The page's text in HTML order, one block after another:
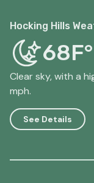
Hocking Hills
68F°
Clear sky, with a
mph.
See Details